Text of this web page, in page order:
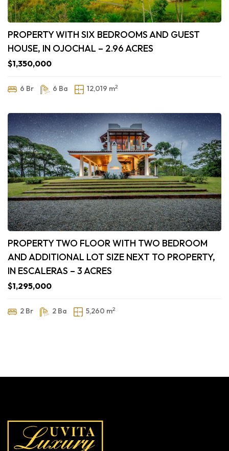
PROPERTY WITH SIX BEDROOMS AND GUEST
HOUSE, IN OJOCHAL – 2.96 ACRES
$1,350,000
6 Br 6 Ba 12,019 m2
PROPERTY TWO FLOOR WITH TWO BEDROOM
AND ADDITIONAL LOT SIZE NEXT TO PROPERTY,
IN ESCALERAS – 3 ACRES
$1,295,000
2 Br 2 Ba 5,260 m2